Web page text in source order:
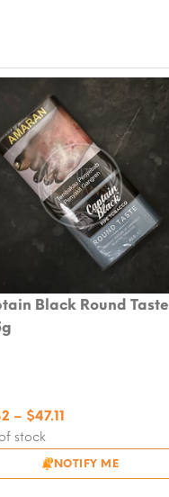
Black Round Taste
stock
NOTIFY ME
– $47.11Price
through